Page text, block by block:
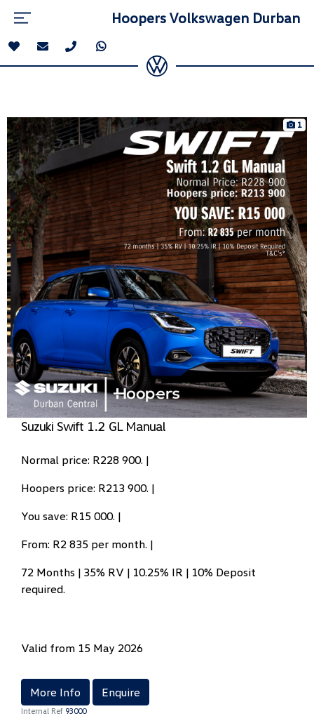
Hoopers Volkswagen Durban
1
Suzuki Swift 1.2 GL Manual
Normal price: R228 900. |
Hoopers price: R213 900. |
You save: R15 000. |
From: R2 835 per month. |
72 Months | 35% RV | 10.25% IR | 10% Deposit
required.
Valid from 15 May 2026
More Info Enquire
Internal Ref 93000